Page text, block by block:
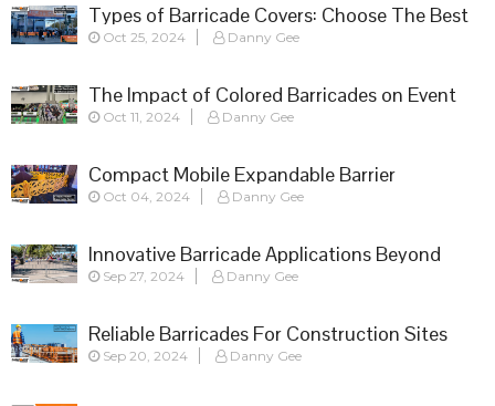
Types of Barricade Covers: Choose The Best
FitOct 25, 2024 Danny Gee
The Impact of Colored Barricades on Event
Success
Oct 11, 2024 Danny Gee
Compact Mobile Expandable Barrier
Oct 04, 2024 Danny Gee
Innovative Barricade Applications Beyond
Crowd Control
Sep 27, 2024 Danny Gee
Reliable Barricades For Construction Sites
Sep 20, 2024 Danny Gee